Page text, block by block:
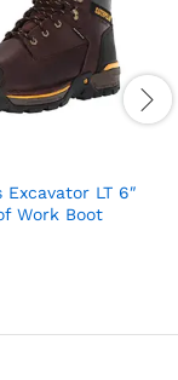
Excavator LT 6″
Work Boot